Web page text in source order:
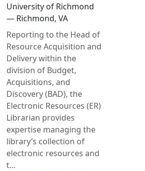
University of Richmond
— Richmond, VA
Reporting to the Head of
Resource Acquisition and
Delivery within the
division of Budget,
Acquisitions, and
Discovery (BAD), the
Electronic Resources (ER)
Librarian provides
expertise managing the
library’s collection of
electronic resources and
t...